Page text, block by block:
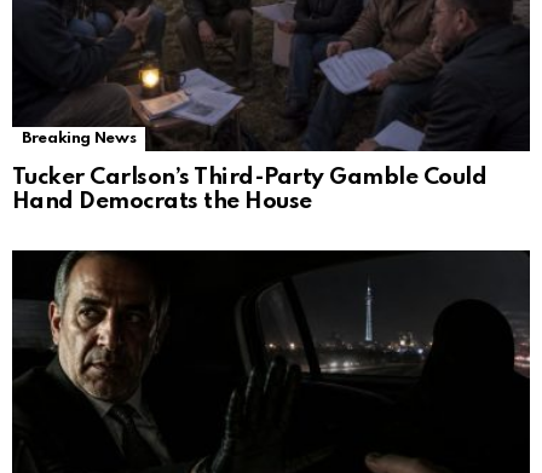
Breaking News
Tucker Carlson’s Third-Party Gamble Could
Hand Democrats the House